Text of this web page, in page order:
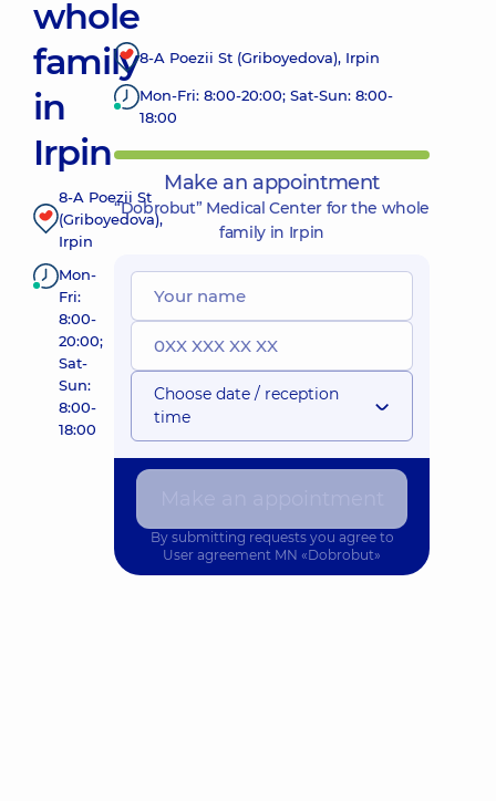
whole
family
in
Irpin
8-A Poezii St
(Griboyedova),
Irpin
Mon-
Fri:
8:00-
20:00;
Sat-
Sun:
8:00-
18:00
8-A Poezii St (Griboyedova), Irpin
Mon-Fri: 8:00-20:00; Sat-Sun: 8:00-
18:00
Make an appointment
“Dobrobut” Medical Center for the whole
family in Irpin
Choose date / reception
time
By submitting requests you agree to
User agreement MN «Dobrobut»